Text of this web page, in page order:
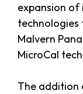
expansion of
technologies
Malvern
MicroCal
The addition